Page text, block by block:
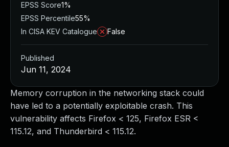
Memory corruption in the networking stack could
have led to a potentially exploitable crash. This
vulnerability affects Firefox < 125, Firefox ESR <
115.12, and Thunderbird < 115.12.
EPSS Score1%
EPSS Percentile55%
In CISA KEV Catalogue
False
Published
Jun 11, 2024